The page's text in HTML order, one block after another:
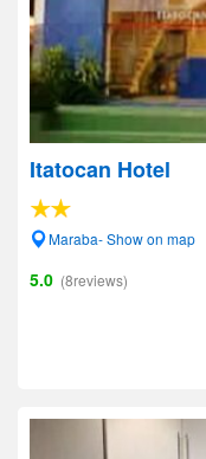
Itatocan Hotel
Maraba- Show on map
5.0 (8reviews)